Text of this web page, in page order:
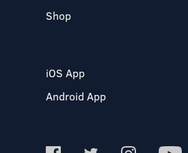
Shop
iOS App
Android App